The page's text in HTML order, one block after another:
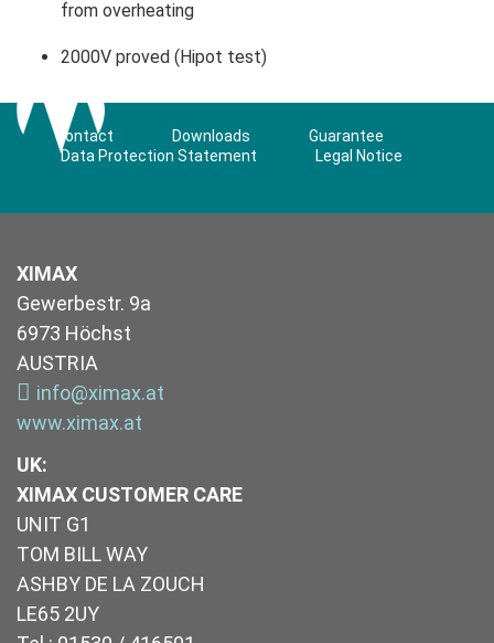
from overheating
2000V proved (Hipot test)
Contact Downloads
Guarantee
Data Protection Statement
Legal Notice
XIMAX
Gewerbestr. 9a
6973 Höchst
AUSTRIA
info@ximax.at
www.ximax.at
UK:
XIMAX CUSTOMER CARE
UNIT G1
TOM BILL WAY
ASHBY DE LA ZOUCH
LE65 2UY